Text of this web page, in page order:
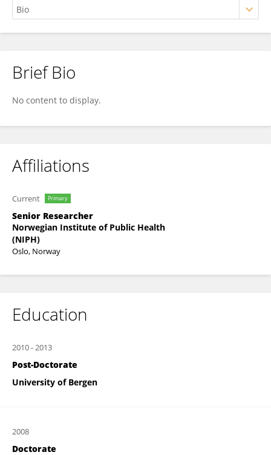
Kristin Holvik
Brief Bio
No content to display.
Affiliations
Current Primary
Senior Researcher
Norwegian Institute of Public Health
(NIPH)
Oslo, Norway
Education
2010-2013
Post-Doctorate
University of Bergen
2008
Doctorate